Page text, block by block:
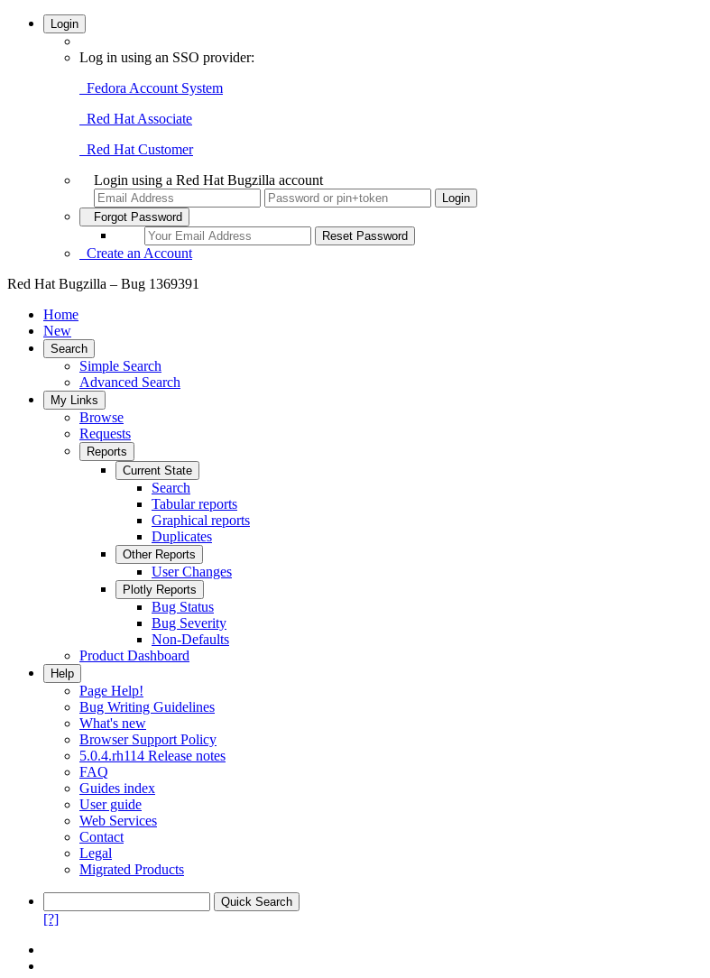
Login
Log in using an SSO provider:
Fedora Account System
Red Hat Associate
Red Hat Customer
Login using a Red Hat Bugzilla account
Forgot Password
Create an Account
Red Hat Bugzilla – Bug 1369391
Home
New
Search
Simple Search
Advanced Search
My Links
Browse
Requests
Reports
Current State
Search
Tabular reports
Graphical reports
Duplicates
Other Reports
User Changes
Plotly Reports
Bug Status
Bug Severity
Non-Defaults
Product Dashboard
Help
Page Help!
Bug Writing Guidelines
What's new
Browser Support Policy
5.0.4.rh114 Release notes
FAQ
Guides index
User guide
Web Services
Contact
Legal
Migrated Products
[?]